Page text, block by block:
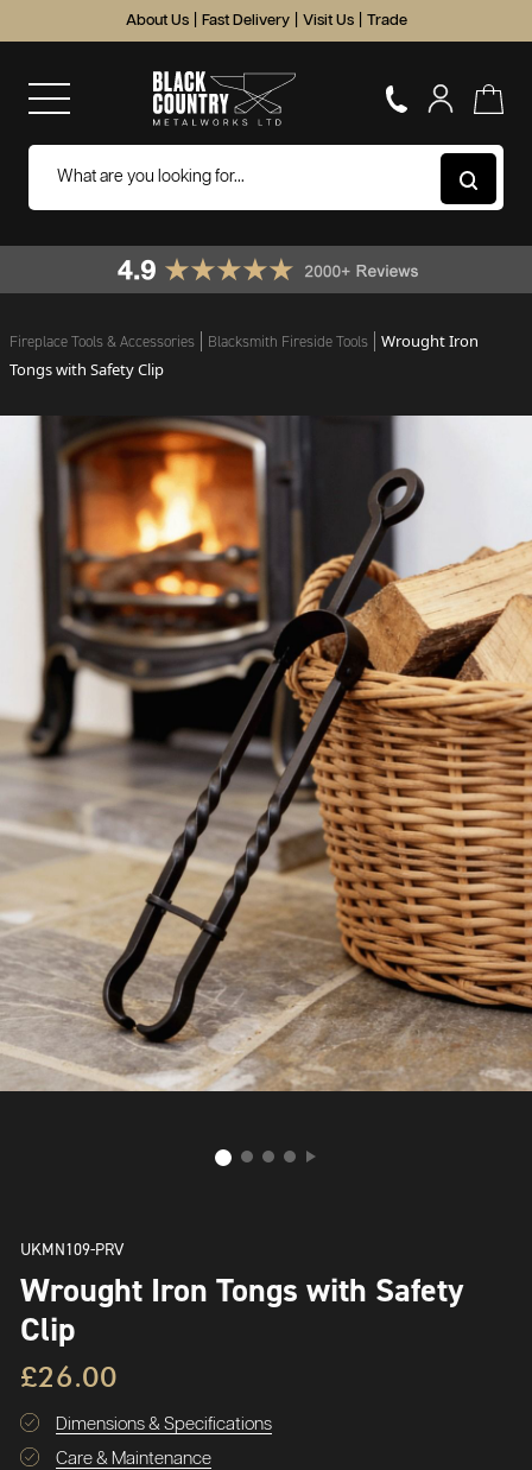
About Us Fast Delivery Visit Us Trade
Fireplace Tools & Accessories Blacksmith Fireside Tools
Wrought Iron
Tongs with Safety Clip
UKMN109-PRV
Wrought Iron Tongs with Safety
Clip
£26.00
Dimensions & Specifications
Care & Maintenance